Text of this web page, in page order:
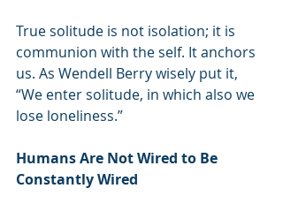
True solitude is not isolation; it is
communion with the self. It anchors
us. As Wendell Berry wisely put it,
“We enter solitude, in which also we
lose loneliness.”
Humans Are Not Wired to Be
Constantly Wired